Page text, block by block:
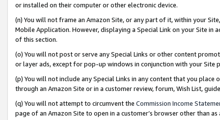
or installed on their computer or other electronic device.
(n) You will not frame an Amazon Site, or any part of it, within your
Mobile Application. However, displaying a Special Link on your Site
of this section.
(o) You will not post or serve any Special Links or other content
or layer ads, except for pop-up windows in conjunction with your
(p) You will not include any Special Links in any content that you
through an Amazon Site or in a customer review, forum, Wish List,
(q) You will not attempt to circumvent the Commission Income
page of an Amazon Site to open in a customer’s browser other than